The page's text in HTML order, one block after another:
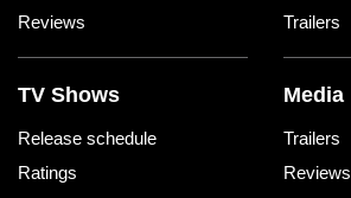
Reviews
Trailers
TV Shows
Release schedule
Ratings
Media
Trailers
Reviews